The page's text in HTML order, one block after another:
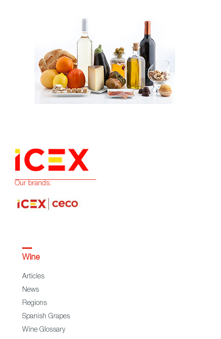
Our brands:
Wine
Articles
News
Regions
Spanish Grapes
Wine Glossary